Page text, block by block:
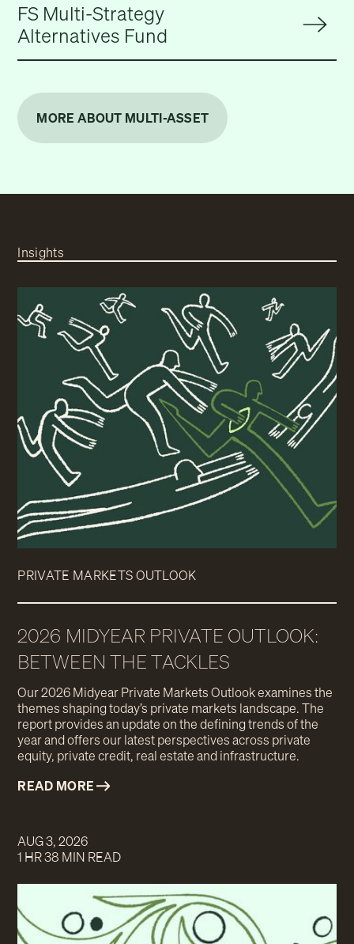
FS Multi-Strategy
Alternatives Fund
MORE ABOUT MULTI-ASSET
Insights
PRIVATE MARKETS OUTLOOK
2026 MIDYEAR PRIVATE OUTLOOK:
BETWEEN THE TACKLES
Our 2026 Midyear Private Markets Outlook examines the
themes shaping today’s private markets landscape. The
report provides an update on the defining trends of the
year and offers our latest perspectives across private
equity, private credit, real estate and infrastructure.
READ MORE
AUG 3, 2026
1 HR 38 MIN READ